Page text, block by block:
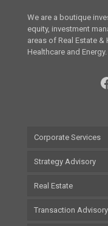
We are a boutique
equity, investment
areas of Real Estate &
Healthcare and Energy.
Corporate Services
Strategy Advisory
Real Estate
Transaction Advisory